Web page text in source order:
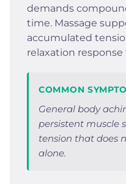
demands
time. Massage
accumulated
relaxation response
COMMON
General body
persistent muscle
tension that does
alone.